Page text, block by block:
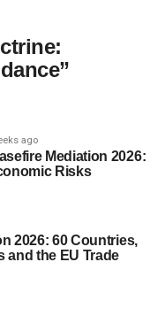
ago
Mediation 2026:
Risks
2026: 60 Countries,
and the EU Trade